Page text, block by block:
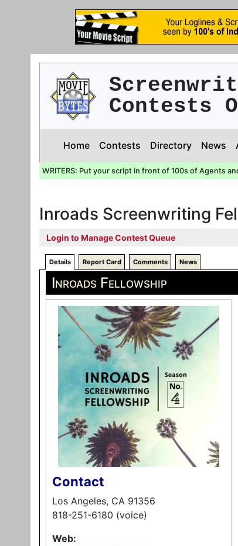
Contests
Home Contests Directory News
WRITERS: Put your script in front of 100s of Agents
Inroads Screenwriting
Login to Manage Contest Queue
Details Report Card Comments News
Inroads Fellowship
Contact
Los Angeles, CA 91356
818-251-6180 (voice)
Web: